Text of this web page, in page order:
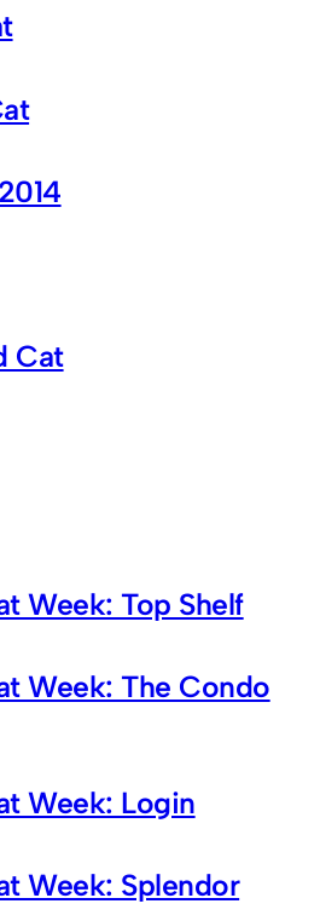
Cat
Week: Top Shelf
Week: The Condo
Week: Login
Week: Splendor